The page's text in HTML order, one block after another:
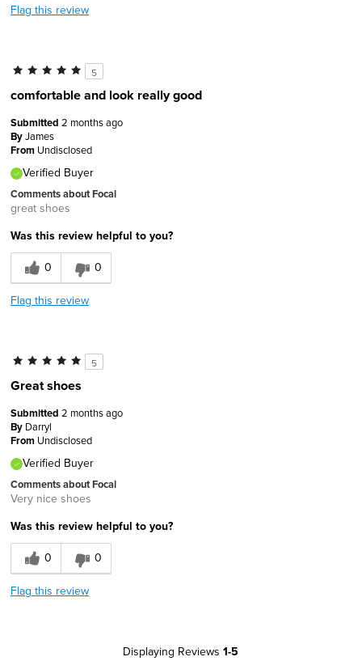
Flag this review
5
comfortable and look really good
Submitted 2 months ago
ByJames
From Undisclosed
Verified Buyer
Comments about Focal
great shoes
Was this review helpful to you?
0
0
Flag this review
5
Great shoes
Submitted 2 months ago
By Darryl
From Undisclosed
Verified Buyer
Comments about Focal
Very nice shoes
Was this review helpful to you?
0
0
Flag this review
Displaying Reviews 1-5